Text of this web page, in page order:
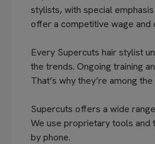
stylists, with special
offer a competitive wage
Every Supercuts hair stylist
the trends. Ongoing training
That’s why they’re among
Supercuts offers a wide
We use proprietary tools and
by phone.